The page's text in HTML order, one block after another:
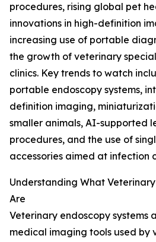
procedures, rising global pet
innovations in high-definition
increasing use of portable
the growth of veterinary
clinics. Key trends to watch
portable endoscopy systems,
definition imaging,
smaller animals, AI-supported
procedures, and the use of
accessories aimed at infection
Understanding What
Are
Veterinary endoscopy systems
medical imaging tools used by